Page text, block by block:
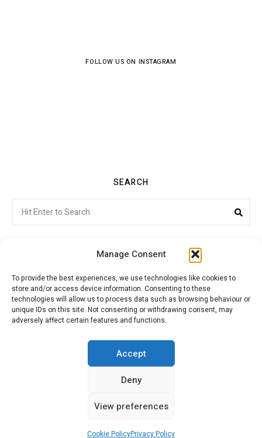
Manage Consent
To provide the best experiences, we use technologies like cookies to
store and/or access device information. Consenting to these
technologies will allow us to process data such as browsing behaviour or
unique IDs on this site. Not consenting or withdrawing consent, may
adversely affect certain features and functions.
Accept
Deny
View preferences
Cookie PolicyPrivacy Policy
FOLLOW US ON INSTAGRAM
SEARCH
for:
Citroenvie © Copyright 2026. All rights reserved.
ADVERTISING
MY ACCOUNT
CONTACT